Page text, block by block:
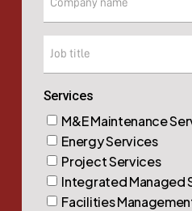
Services
M&E Maintenance
Energy Services
Project Services
Integrated Managed
Facilities